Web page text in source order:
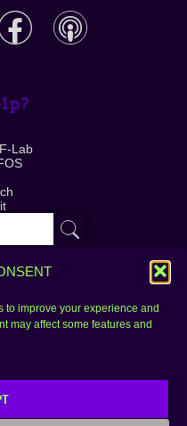
to improve your experience and
may affect some features and
Lab